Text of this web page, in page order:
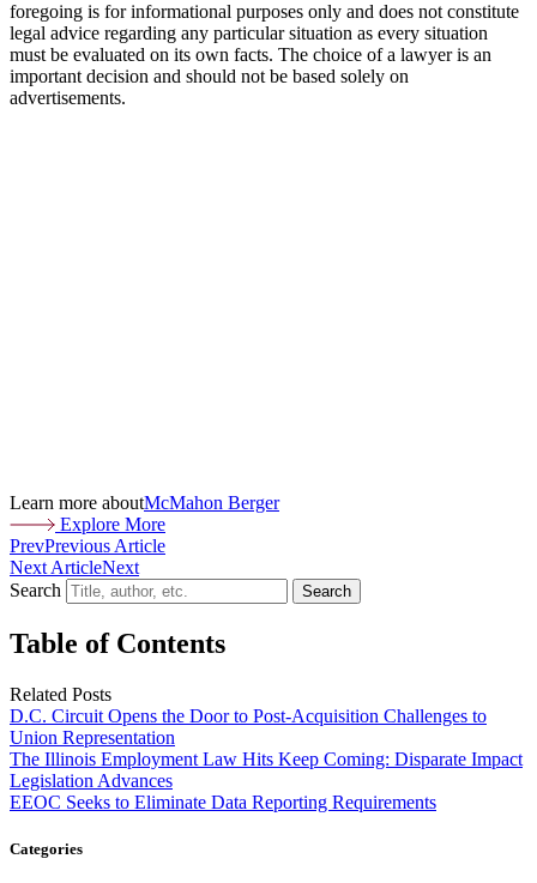
foregoing is for informational purposes only and does not constitute
legal advice regarding any particular situation as every situation
must be evaluated on its own facts. The choice of a lawyer is an
important decision and should not be based solely on
advertisements.
Learn more aboutMcMahon Berger
Explore More
PrevPrevious Article
Next ArticleNext
Search
Search
Table of Contents
Related Posts
D.C. Circuit Opens the Door to Post-Acquisition Challenges to
Union Representation
The Illinois Employment Law Hits Keep Coming: Disparate Impact
Legislation Advances
EEOC Seeks to Eliminate Data Reporting Requirements
Categories